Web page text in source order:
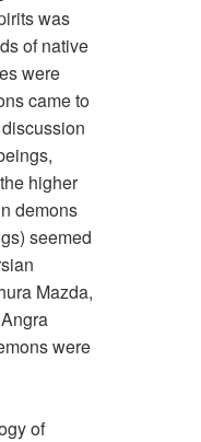
was
of native
were
came to
higher
demons
seemed
Mazda,
were
of